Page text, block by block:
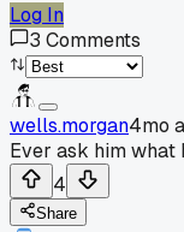
Log In
3 Comments
wells.morgan4mo
Ever ask him what
4
Share